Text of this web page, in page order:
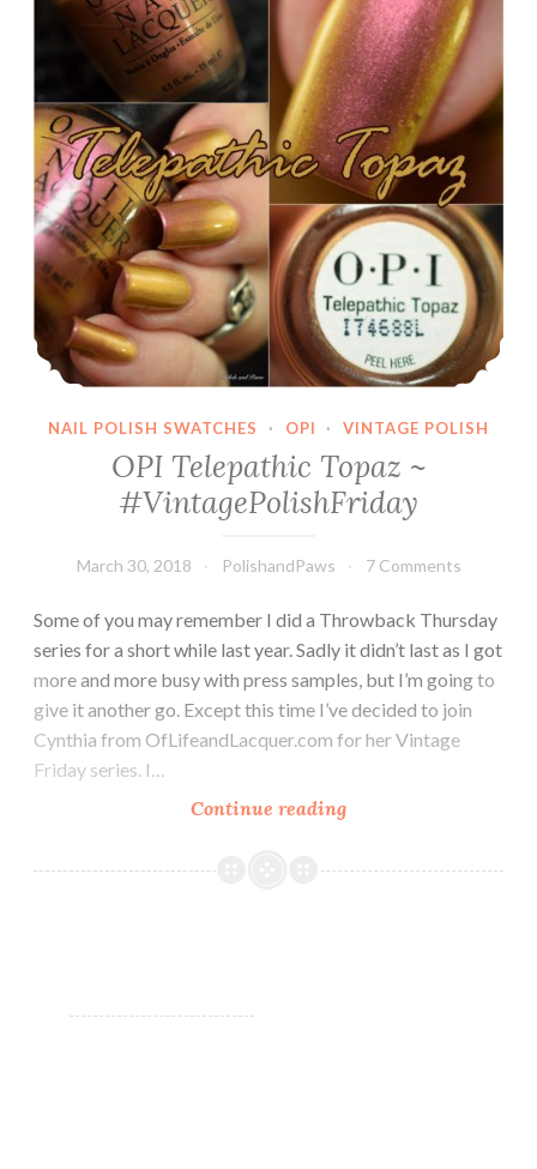
NAIL POLISH SWATCHES · OPI · VINTAGE POLISH
OPI Telepathic Topaz ~
#VintagePolishFriday
March 30, 2018 PolishandPaws 7 Comments
Some of you may remember I did a Throwback Thursday
series for a short while last year. Sadly it didn’t last as I got
more and more busy with press samples, but I’m going to
give it another go. Except this time I’ve decided to join
Cynthia from OfLifeandLacquer.com for her Vintage
Friday series. I…
Continue reading
Topaz